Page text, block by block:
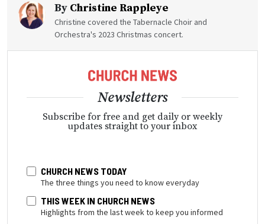
By Christine Rappleye
Christine covered the Tabernacle Choir and
Orchestra's 2023 Christmas concert.
Newsletters
Subscribe for free and get daily or weekly
updates straight to your inbox
CHURCH NEWS TODAY
The three things you need to know everyday
THIS WEEK IN CHURCH NEWS
Highlights from the last week to keep you informed